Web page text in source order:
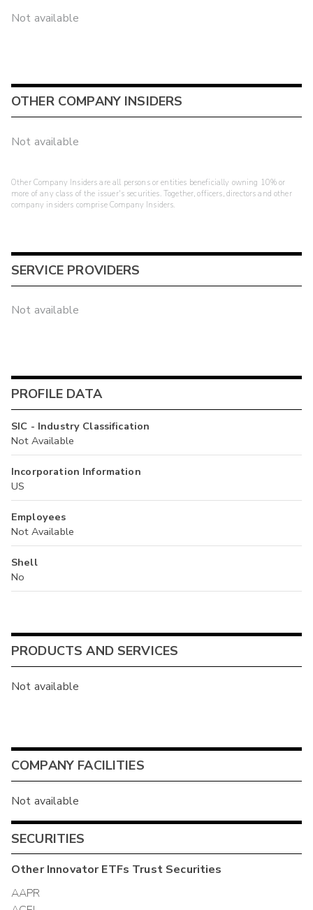
Not available
OTHER COMPANY INSIDERS
Not available
Other Company Insiders are all persons or entities beneficially owning 10% or
more of any class of the issuer's securities. Together, officers, directors and other
company insiders comprise Company Insiders.
SERVICE PROVIDERS
Not available
PROFILE DATA
SIC - Industry Classification
Not Available
Incorporation Information
US
Employees
Not Available
Shell
No
PRODUCTS AND SERVICES
Not available
COMPANY FACILITIES
Not available
SECURITIES
OtherInnovator ETFs TrustSecurities
AAPR